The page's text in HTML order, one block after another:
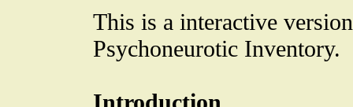
This is a interactive
Psychoneurotic Inventory.